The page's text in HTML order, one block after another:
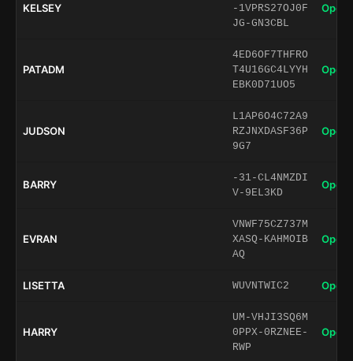
KELSEY
-1VPRS27OJ0F
JG-GN3CBL
Open
PATADM
4ED6OF7THFRO
T4U16GC4LYYH
EBK0D71UO5
Open
JUDSON
L1AP6O4C72A9
RZJNXDASF36P
9G7
Open
BARRY
-31-CL4NMZDI
V-9EL3KD
Open
EVRAN
VNWF75CZ737M
XASQ-KAHMOIB
AQ
Open
LISETTA WUVNTWIC2 Open
HARRY
UM-VHJI3SQ6M
0PPX-0RZNEE-
RWP
Open